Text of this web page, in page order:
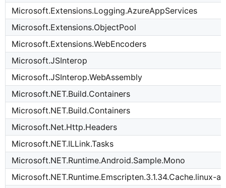
Microsoft.Extensions.Logging.AzureAppServices
Microsoft.Extensions.ObjectPool
Microsoft.Extensions.WebEncoders
Microsoft.JSInterop
Microsoft.JSInterop.WebAssembly
Microsoft.NET.Build.Containers
Microsoft.NET.Build.Containers
Microsoft.Net.Http.Headers
Microsoft.NET.ILLink.Tasks
Microsoft.NET.Runtime.Android.Sample.Mono
Microsoft.NET.Runtime.Emscripten.3.1.34.Cache.linux-